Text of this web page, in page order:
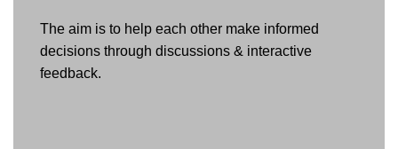
The aim is to help each other make informed
decisions through discussions & interactive
feedback.